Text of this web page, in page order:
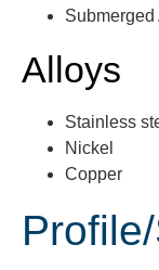
Submerged
Alloys
Stainless
Nickel
Copper